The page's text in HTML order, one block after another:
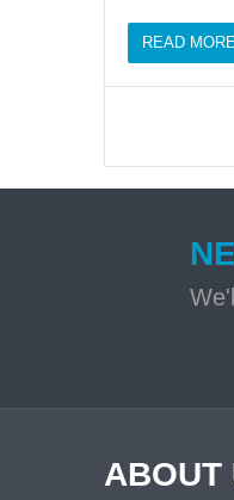
READ
ABOUT